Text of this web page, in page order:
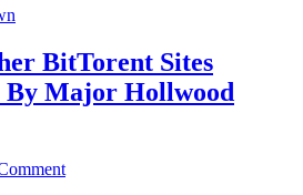
BitTorent Sites
By Major Hollwood
on